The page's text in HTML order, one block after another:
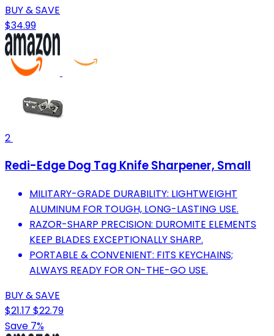
BUY & SAVE
$34.99
2
Redi-Edge Dog Tag Knife Sharpener, Small
MILITARY-GRADE DURABILITY: LIGHTWEIGHT
ALUMINUM FOR TOUGH, LONG-LASTING USE.
RAZOR-SHARP PRECISION: DUROMITE ELEMENTS
KEEP BLADES EXCEPTIONALLY SHARP.
PORTABLE & CONVENIENT: FITS KEYCHAINS;
ALWAYS READY FOR ON-THE-GO USE.
BUY & SAVE
$21.17 $22.79
Save 7%